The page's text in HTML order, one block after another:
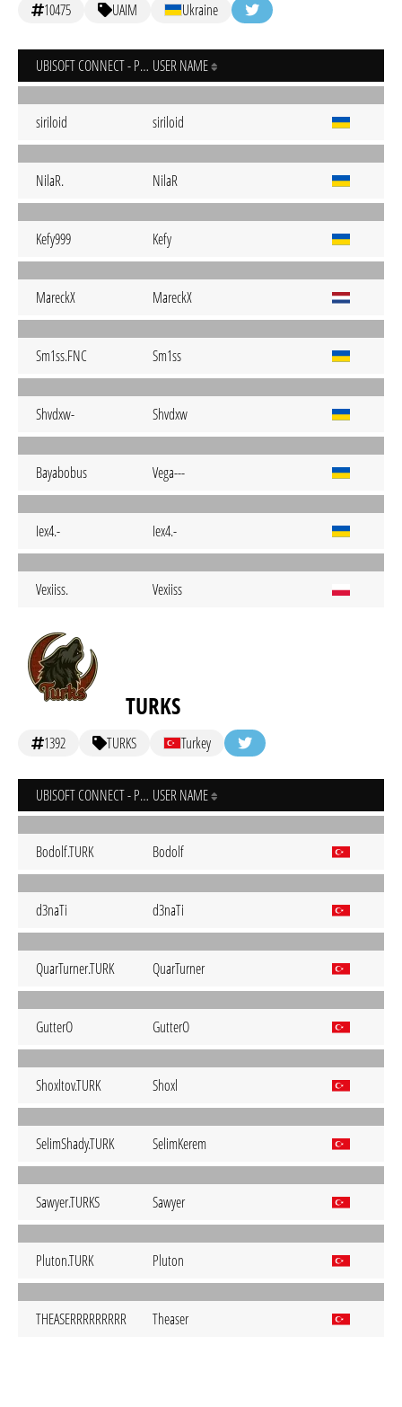
10475 UAIM Ukraine
UBISOFT CONNECT - PC USER NAME
siriloid siriloid
NilaR. NilaR
Kefy999 Kefy
MareckX MareckX
Sm1ss.FNC Sm1ss
Shvdxw- Shvdxw
Bayabobus Vega---
Iex4.- Iex4.-
Vexiiss. Vexiiss
TURKS
1392 TURKS Turkey
UBISOFT CONNECT - PC USER NAME
Bodolf.TURK Bodolf
d3naTi d3naTi
QuarTurner.TURK QuarTurner
GutterO GutterO
Shoxltov.TURK Shoxl
SelimShady.TURK SelimKerem
Sawyer.TURKS Sawyer
Pluton.TURK Pluton
THEASERRRRRRRRR Theaser